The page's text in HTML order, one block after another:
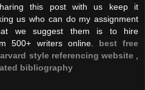
this post with us keep it
us who can do my assignment
we suggest them is to hire
500+ writers online. best free
style referencing website
bibliography